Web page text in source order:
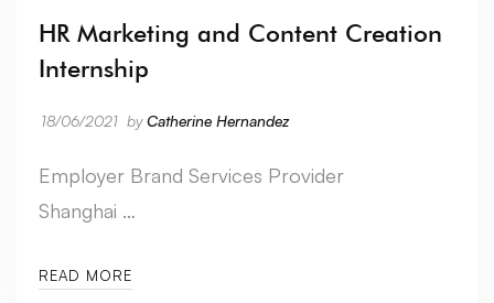
HR Marketing and Content Creation
Internship
18/06/2021 byCatherine Hernandez
Employer Brand Services Provider
Shanghai …
READ MORE